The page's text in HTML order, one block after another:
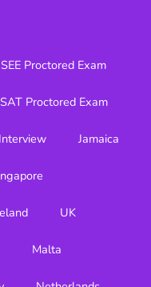
Proctored Exam
Proctored Exam
Jamaica
UK
Malta